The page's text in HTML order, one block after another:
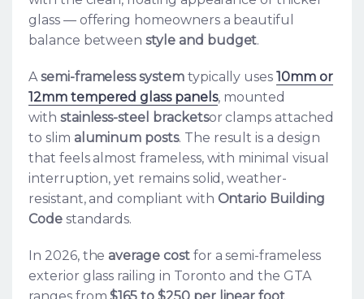
glass — offering homeowners a beautiful
balance betweenstyle and budget.
Asemi-frameless systemtypically uses10mm or
12mm tempered glass panels, mounted
with stainless-steel bracketsor clamps attached
to slim aluminum posts. The result is a design
that feels almost frameless, with minimal visual
interruption, yet remains solid, weather-
resistant, and compliant with Ontario Building
Codestandards.
In 2026, the average costfor a semi-frameless
exterior glass railing in Toronto and the GTA